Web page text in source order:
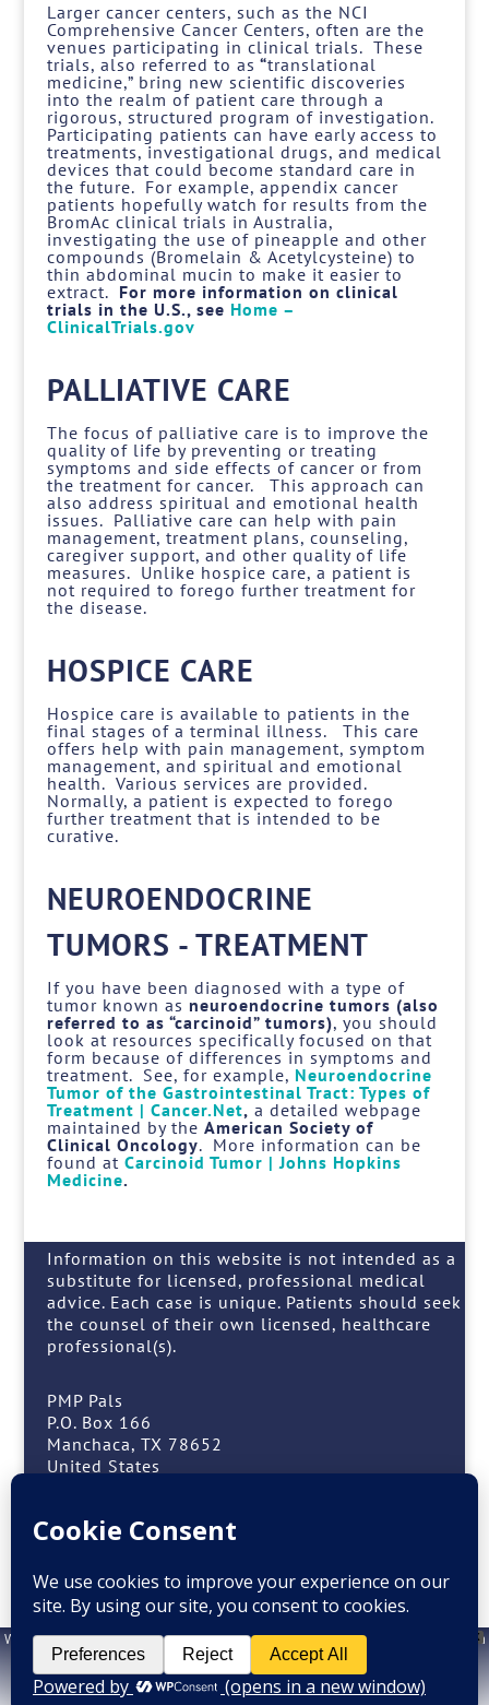
Larger cancer centers, such as the NCI
Comprehensive Cancer Centers, often are the
venues participating in clinical trials. These
trials, also referred to as “translational
medicine,” bring new scientific discoveries
into the realm of patient care through a
rigorous, structured program of investigation.
Participating patients can have early access to
treatments, investigational drugs, and medical
devices that could become standard care in
the future. For example, appendix cancer
patients hopefully watch for results from the
BromAc clinical trials in Australia,
investigating the use of pineapple and other
compounds (Bromelain & Acetylcysteine) to
thin abdominal mucin to make it easier to
extract. For more information on clinical
trials in the U.S., see Home –
ClinicalTrials.gov
PALLIATIVE CARE
The focus of palliative care is to improve the
quality of life by preventing or treating
symptoms and side effects of cancer or from
the treatment for cancer. This approach can
also address spiritual and emotional health
issues. Palliative care can help with pain
management, treatment plans, counseling,
caregiver support, and other quality of life
measures. Unlike hospice care, a patient is
not required to forego further treatment for
the disease.
HOSPICE CARE
Hospice care is available to patients in the
final stages of a terminal illness. This care
offers help with pain management, symptom
management, and spiritual and emotional
health. Various services are provided.
Normally, a patient is expected to forego
further treatment that is intended to be
curative.
NEUROENDOCRINE
TUMORS - TREATMENT
If you have been diagnosed with a type of
tumor known as neuroendocrine tumors (also
referred to as “carcinoid” tumors), you should
look at resources specifically focused on that
form because of differences in symptoms and
treatment. See, for example, Neuroendocrine
Tumor of the Gastrointestinal Tract: Types of
Treatment | Cancer.Net, a detailed webpage
maintained by the American Society of
Clinical Oncology. More information can be
found at Carcinoid Tumor | Johns Hopkins
Medicine.
Information on this website is not intended as a
substitute for licensed, professional medical
advice. Each case is unique. Patients should seek
the counsel of their own licensed, healthcare
professional(s).
PMP Pals
P.O. Box 166
Manchaca, TX 78652
United States
X
Website design byM. Grattan. Information on this website is not intended as a
substitute for licensed, professional medical advice. Each case is unique.
Patients should seek the counsel of their own licensed, healthcare
professional(s.)